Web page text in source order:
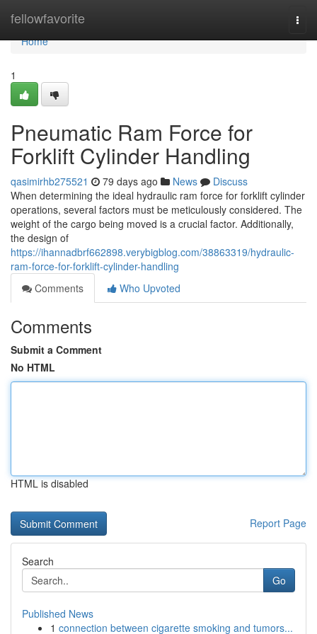
fellowfavorite
Home
Home
1
Pneumatic Ram Force for
Forklift Cylinder Handling
qasimirhb275521 79 days ago News
Discuss
When determining the ideal hydraulic ram force for forklift cylinder
operations, several factors must be meticulously considered. The
weight of the cargo being moved is a crucial factor. Additionally,
the design of
https://ihannadbrf662898.verybigblog.com/38863319/hydraulic-
ram-force-for-forklift-cylinder-handling
Comments
Who Upvoted
Comments
Submit a Comment
No HTML
HTML is disabled
Report Page
Search
Go
Published News
1 connection between cigarette smoking and tumors...